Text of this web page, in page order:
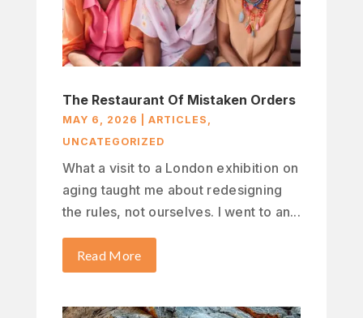
The Restaurant Of Mistaken Orders
MAY 6, 2026 ARTICLES ,
UNCATEGORIZED
What a visit to a London exhibition on
aging taught me about redesigning
the rules, not ourselves. I went to an...
Read More